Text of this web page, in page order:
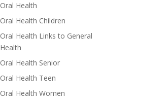
Oral Health
Oral Health Children
Oral Health Links to General
Health
Oral Health Senior
Oral Health Teen
Oral Health Women